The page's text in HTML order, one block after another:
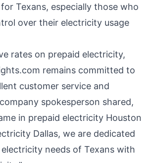
Texans, especially those who
over their electricity usage
rates on prepaid electricity,
remains committed to
customer service and
spokesperson shared,
in prepaid electricity Houston
Dallas, we are dedicated
needs of Texans with